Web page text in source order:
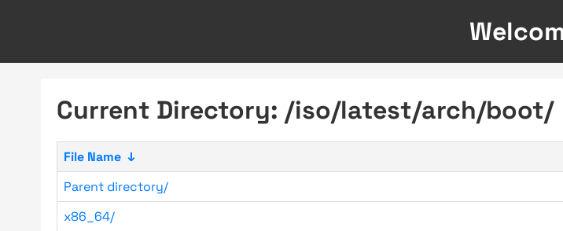
Current Directory: /iso/latest/arch/boot/
File Name ↓
Parent directory/
x86_64/